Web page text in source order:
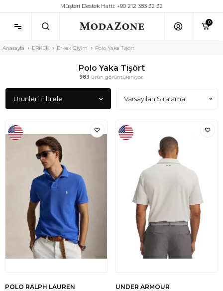
Müşteri Destek Hattı: +90 212 383 32 32
0
Anasayfa ERKEK Erkek Giyim Polo Yaka Tişört
Polo Yaka Tişört
983 ürün görüntüleniyor.
Ürünleri Filtrele
POLO RALPH LAUREN UNDER ARMOUR